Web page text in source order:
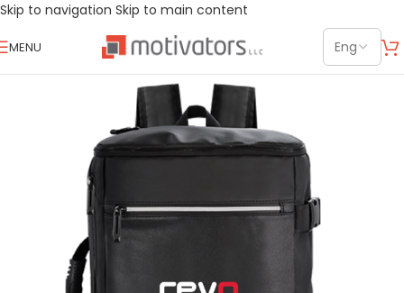
Skip to navigation Skip to main content
MENU